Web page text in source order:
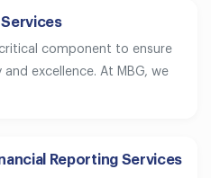
component to ensure
excellence. At MBG, we
Reporting Services